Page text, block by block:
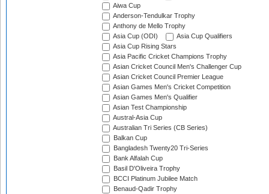
Aiwa Cup
Anderson-Tendulkar Trophy
Anthony de Mello Trophy
Asia Cup (ODI)
Asia Cup Qualifiers
Asia Cup Rising Stars
Asia Pacific Cricket Champions Trophy
Asian Cricket Council Men's Challenger Cup
Asian Cricket Council Premier League
Asian Games Men's Cricket Competition
Asian Games Men's Qualifier
Asian Test Championship
Austral-Asia Cup
Australian Tri Series (CB Series)
Balkan Cup
Bangladesh Twenty20 Tri-Series
Bank Alfalah Cup
Basil D'Oliveira Trophy
BCCI Platinum Jubilee Match
Benaud-Qadir Trophy